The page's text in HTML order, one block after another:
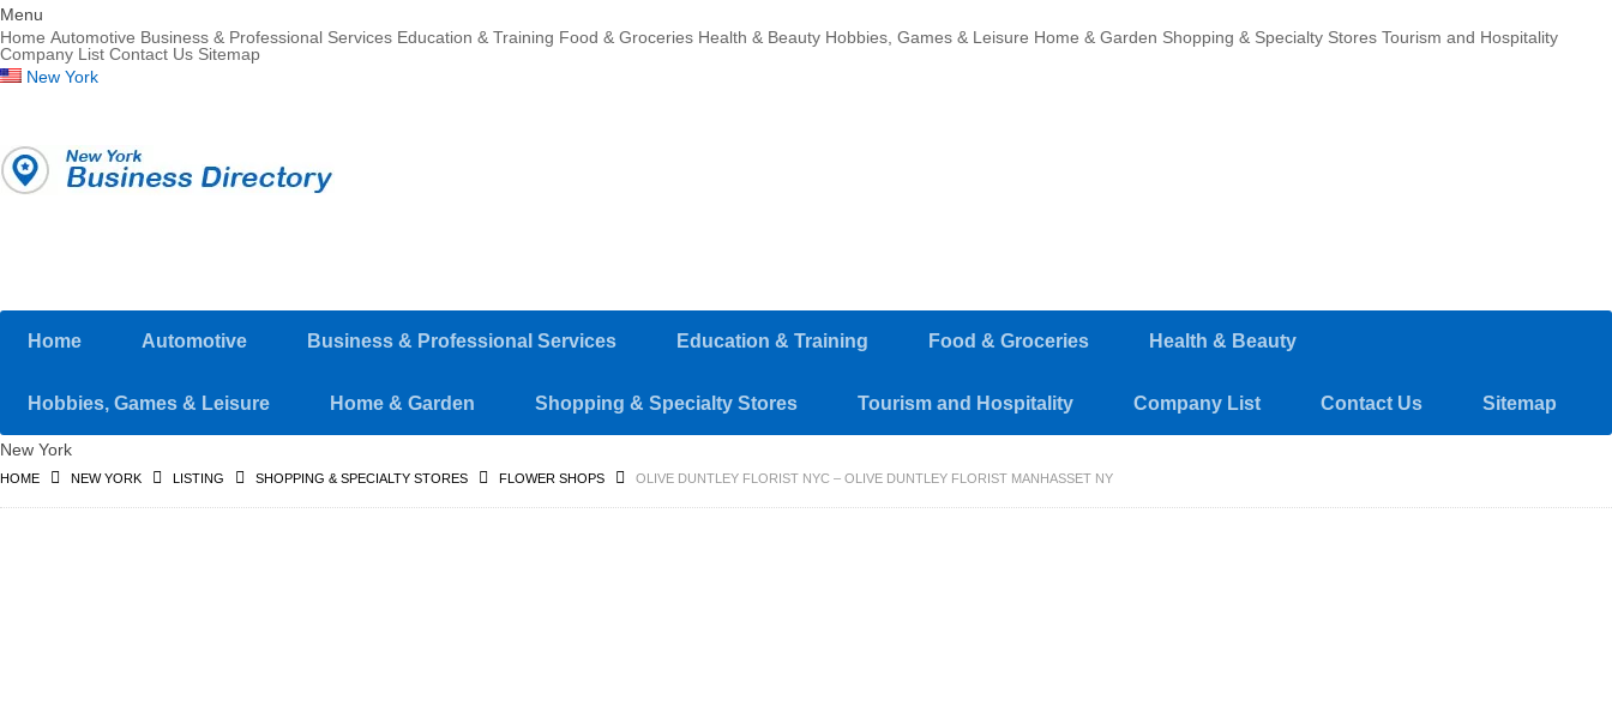
Menu
Home Automotive Business & Professional Services Education & Training Food & Groceries Health & Beauty Hobbies, Games & Leisure Home & Garden Shopping & Specialty Stores Tourism and Hospitality
Company List Contact Us Sitemap
New York
Home Automotive Business & Professional Services Education & Training Food & Groceries Health & Beauty
Hobbies, Games & Leisure Home & Garden Shopping & Specialty Stores Tourism and Hospitality Company List Contact Us Sitemap
New York
HOME NEW YORK LISTING SHOPPING & SPECIALTY STORES FLOWER SHOPS OLIVE DUNTLEY FLORIST NYC – OLIVE DUNTLEY FLORIST MANHASSET NY